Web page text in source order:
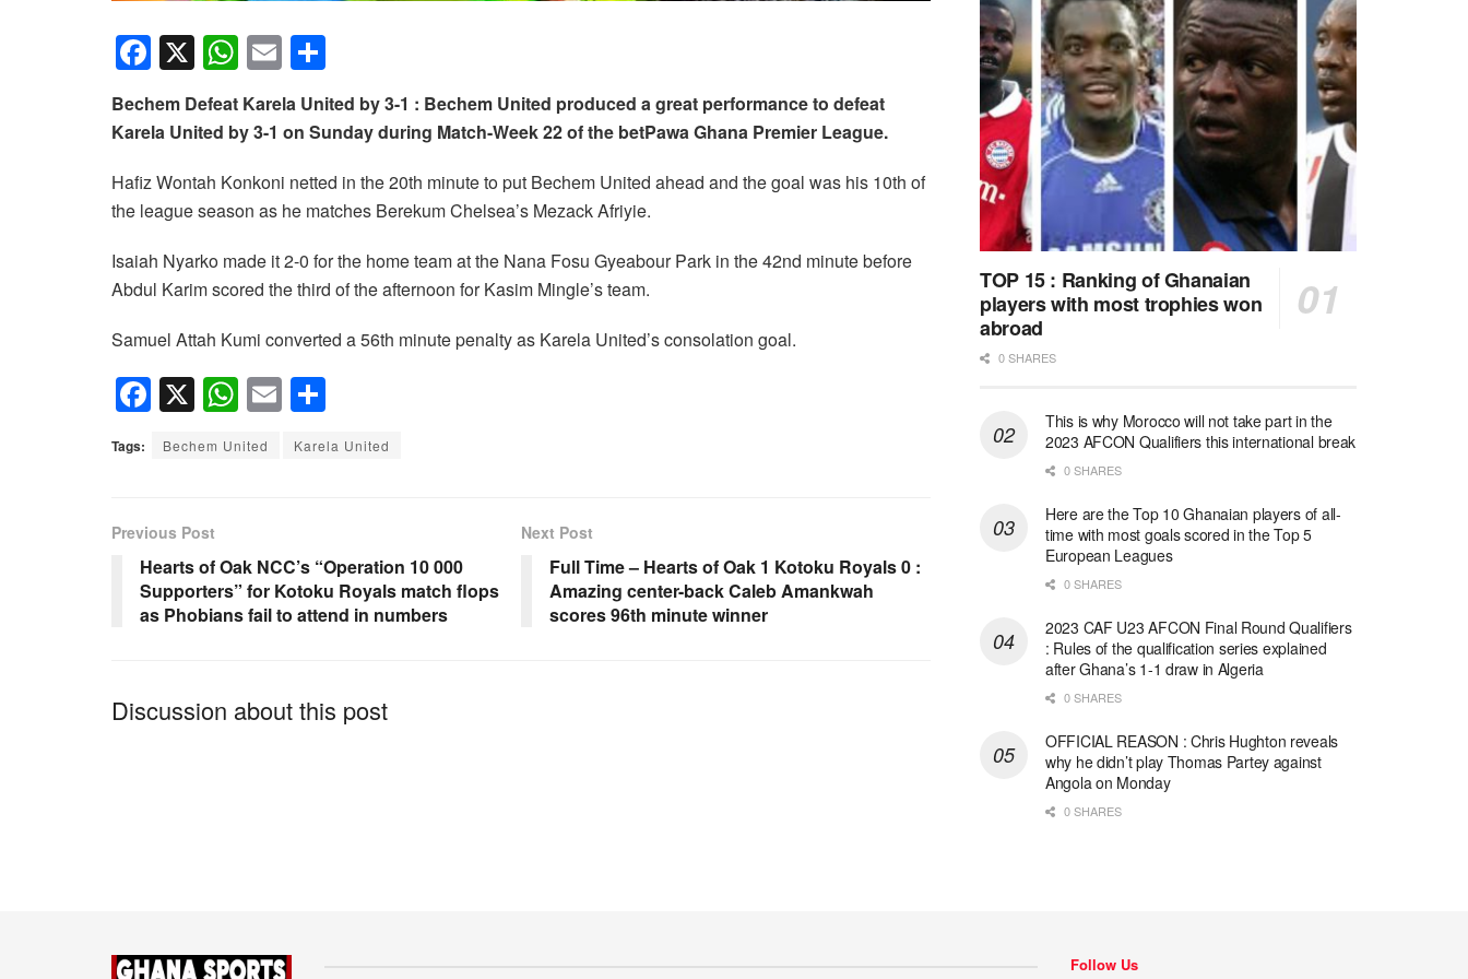
F
a
c
b
o
o
k
X W
h
at
s
A
p
p
E
m
ail
h
ar
Bechem Defeat Karela United by 3-1 : Bechem United produced a great performance to defeat
Karela United by 3-1 on Sunday during Match-Week 22 of the betPawa Ghana Premier League.
Hafiz Wontah Konkoni netted in the 20th minute to put Bechem United ahead and the goal was his 10th of
the league season as he matches Berekum Chelsea’s Mezack Afriyie.
Isaiah Nyarko made it 2-0 for the home team at the Nana Fosu Gyeabour Park in the 42nd minute before
Abdul Karim scored the third of the afternoon for Kasim Mingle’s team.
Samuel Attah Kumi converted a 56th minute penalty as Karela United’s consolation goal.
F
a
c
b
o
o
X W
h
at
p
p
E
m
ail
h
ar
Tags: Bechem United Karela United
Previous Post
Hearts of Oak NCC’s “Operation 10 000
Supporters” for Kotoku Royals match flops
as Phobians fail to attend in numbers
Next Post
Full Time – Hearts of Oak 1 Kotoku Royals 0 :
Amazing center-back Caleb Amankwah
scores 96th minute winner
Discussion about this post
TOP 15 : Ranking of Ghanaian
players with most trophies won
abroad
0 SHARES
This is why Morocco will not take part in the
2023 AFCON Qualifiers this international break
0 SHARES
Here are the Top 10 Ghanaian players of all-
time with most goals scored in the Top 5
European Leagues
0 SHARES
2023 CAF U23 AFCON Final Round Qualifiers
: Rules of the qualification series explained
after Ghana’s 1-1 draw in Algeria
0 SHARES
OFFICIAL REASON : Chris Hughton reveals
why he didn’t play Thomas Partey against
Angola on Monday
0 SHARES
Follow Us